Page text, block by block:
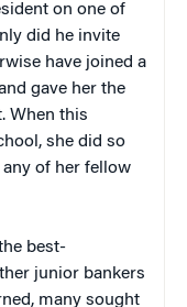
on one of
did he invite
have joined a
gave her the
When this
she did so
of her fellow
best-
junior bankers
many sought